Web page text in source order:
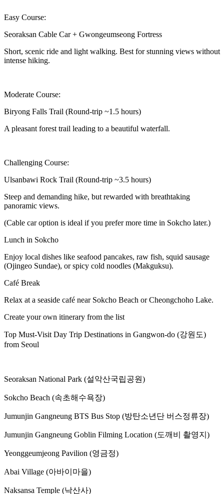
Easy Course:
Seoraksan Cable Car + Gwongeumseong Fortress
Short, scenic ride and light walking. Best for stunning views without
intense hiking.
Moderate Course:
Biryong Falls Trail (Round-trip ~1.5 hours)
A pleasant forest trail leading to a beautiful waterfall.
Challenging Course:
Ulsanbawi Rock Trail (Round-trip ~3.5 hours)
Steep and demanding hike, but rewarded with breathtaking
panoramic views.
(Cable car option is ideal if you prefer more time in Sokcho later.)
Lunch in Sokcho
Enjoy local dishes like seafood pancakes, raw fish, squid sausage
(Ojingeo Sundae), or spicy cold noodles (Makguksu).
Café Break
Relax at a seaside café near Sokcho Beach or Cheongchoho Lake.
Create your own itinerary from the list
Top Must-Visit Day Trip Destinations in Gangwon-do (강원도)
from Seoul
Seoraksan National Park (설악산국립공원)
Sokcho Beach (속초해수욕장)
Jumunjin Gangneung BTS Bus Stop (방탄소년단 버스정류장)
Jumunjin Gangneung Goblin Filming Location (도깨비 촬영지)
Yeonggeumjeong Pavilion (영금정)
Abai Village (아바이마을)
Naksansa Temple (낙산사)